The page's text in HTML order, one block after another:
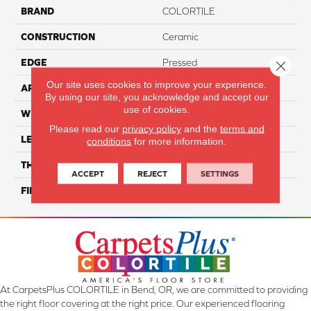
BRAND COLORTILE
CONSTRUCTION Ceramic
EDGE Pressed
APPLICATION Residential
WIDTH 12"
LENGTH 16"
THICKNESS 8 Mm
FINISH COATING
At CarpetsPlus COLORTILE in Bend, OR, we are committed to providing
the right floor covering at the right price. Our experienced flooring
Our site uses cookies to improve your experience.
By using our site, you acknowledge and accept our
use of cookies.
Please read our privacy policyand the terms and
conditions for more information.
ACCEPT REJECT SETTINGS
Close